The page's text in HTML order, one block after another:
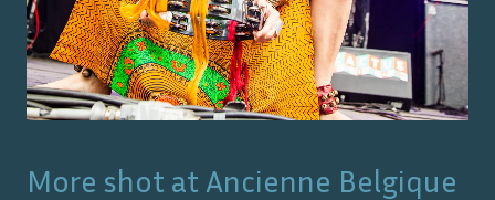
More shot at Ancienne Belgique